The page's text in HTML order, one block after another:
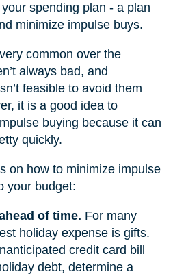
spending plan - a plan
minimize impulse buys.
common over the
always bad, and
feasible to avoid them
it is a good idea to
buying because it can
quickly.
on how to minimize impulse
your budget:
of time. For many
holiday expense is gifts.
credit card bill
debt, determine a